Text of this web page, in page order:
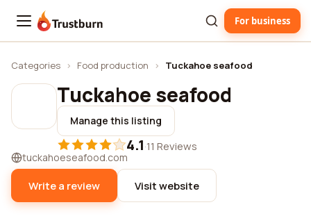
Trustburn For business
Categories › Food production › Tuckahoe seafood
Tuckahoe seafood
Manage this listing
4.1·11 Reviews
tuckahoeseafood.com
Write a review Visit website